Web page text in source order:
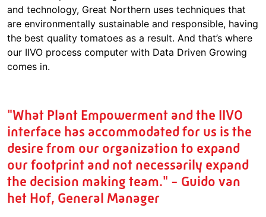
and technology, Great Northern uses techniques that
are environmentally sustainable and responsible, having
the best quality tomatoes as a result. And that’s where
our IIVO process computer with Data Driven Growing
comes in.
"What Plant Empowerment and the IIVO
interface has accommodated for us is the
desire from our organization to expand
our footprint and not necessarily expand
the decision making team." - Guido van
het Hof, General Manager